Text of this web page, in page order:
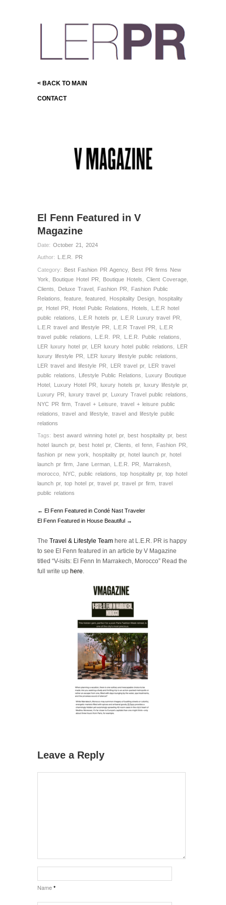
< BACK TO MAIN
CONTACT
El Fenn Featured in V
Magazine
Date: October 21, 2024
Author: L.E.R. PR
Category: Best Fashion PR Agency, Best PR firms New
York
Boutique Hotel PR Boutique Hotels Client Coverage
Clients
Deluxe Travel Fashion PR
Fashion Public
Relations
feature featured Hospitality Design
hospitality
pr, Hotel PR Hotel Public Relations Hotels
L.E.R hotel
public relations
L.E.R hotels pr, L.E.R Luxury travel PR
L.E.R travel and lifestyle PR
L.E.R Travel PR
L.E.R
travel public relations
L.E.R. PR L.E.R. Public relations
LER luxury hotel pr, LER luxury hotel public relations
LER
luxury lifestyle PR
LER luxury lifestyle public relations
LER travel and lifestyle PR
LER travel pr, LER travel
public relations
Lifestyle Public Relations
Luxury Boutique
Hotel
Luxury Hotel PR luxury hotels pr, luxury lifestyle pr,
Luxury PR
luxury travel pr, Luxury Travel public relations
NYC PR firm
Travel + Leisure
travel + leisure public
relations
travel and lifestyle
travel and lifestyle public
relations
Tags: best award winning hotel pr, best hospitality pr, best
hotel launch pr, best hotel pr, Clients el fenn Fashion PR
fashion pr new york
hospitality pr, hotel launch pr, hotel
launch pr firm
Jane Lerman L.E.R. PR Marrakesh
morocco
NYC public relations top hospitality pr, top hotel
launch pr, top hotel pr, travel pr, travel pr firm
travel
public relations
← El Fenn Featured in Condé Nast Traveler
El Fenn Featured in House Beautiful →
The Travel & Lifestyle Team here at L.E.R. PR is happy
to see El Fenn featured in an article by V Magazine
titled “V-isits: El Fenn In Marrakech, Morocco” Read the
full write up here.
Leave a Reply
Name *